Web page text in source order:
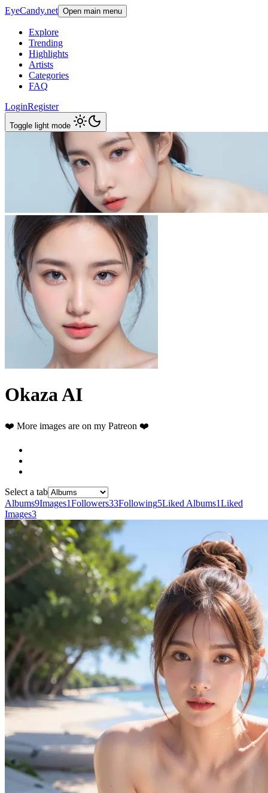
EyeCandy.net Open main menu
Explore
Trending
Highlights
Artists
Categories
FAQ
LoginRegister
Toggle light mode
Okaza AI
❤️ More images are on my Patreon ❤️
Select a tab
Albums9Images1Followers33Following5Liked Albums1Liked
Images3